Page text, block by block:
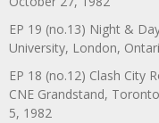
EP 19 (no.13) Night &
University, London,
EP 18 (no.12) Clash City
CNE Grandstand,
5, 1982